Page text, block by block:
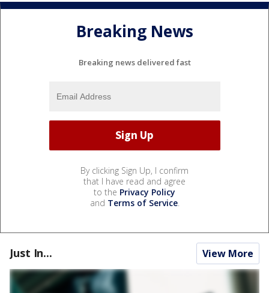
Breaking News
Breaking news delivered fast
By clicking Sign Up, I confirm
that I have read and agree
to the Privacy Policy
and Terms of Service.
Just In... View More